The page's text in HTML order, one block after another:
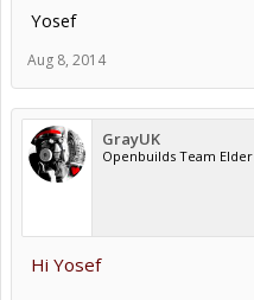
Yosef
Aug 8, 2014
GrayUK
Openbuilds Team Elder
Hi Yosef